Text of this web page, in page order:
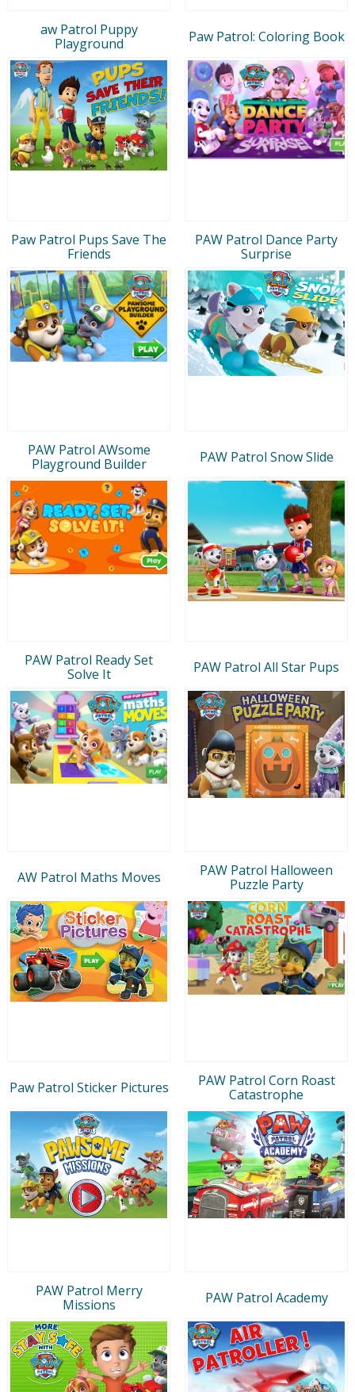
aw Patrol Puppy
Playground
Paw Patrol: Coloring Book
Paw Patrol Pups Save The
Friends
PAW Patrol Dance Party
Surprise
PAW Patrol AWsome
Playground Builder
PAW Patrol Snow Slide
PAW Patrol Ready Set
Solve It
PAW Patrol All Star Pups
AW Patrol Maths Moves
PAW Patrol Halloween
Puzzle Party
Paw Patrol Sticker Pictures
PAW Patrol Corn Roast
Catastrophe
PAW Patrol Merry
Missions
PAW Patrol Academy